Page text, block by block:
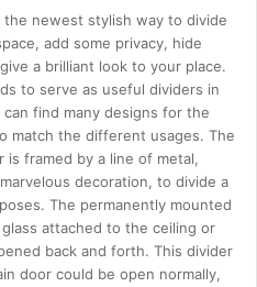
newest stylish way to divide
add some privacy, hide
a brilliant look to your place.
to serve as useful dividers in
find many designs for the
match the different usages. The
is framed by a line of metal,
decoration, to divide a
The permanently mounted
attached to the ceiling or
back and forth. This divider
door could be open normally,